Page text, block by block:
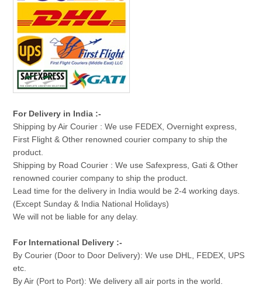
For Delivery in India :-
Shipping by Air Courier : We use FEDEX, Overnight express,
First Flight & Other renowned courier company to ship the
product.
Shipping by Road Courier : We use Safexpress, Gati & Other
renowned courier company to ship the product.
Lead time for the delivery in India would be 2-4 working days.
(Except Sunday & India National Holidays)
We will not be liable for any delay.
For International Delivery :-
By Courier (Door to Door Delivery): We use DHL, FEDEX, UPS
etc.
By Air (Port to Port): We delivery all air ports in the world.